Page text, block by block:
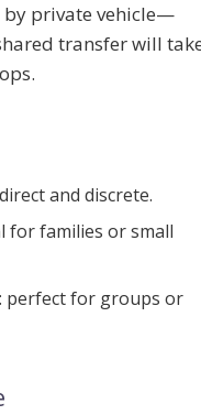
by private vehicle—
transfer will
direct and discrete.
for families or small
perfect for groups or